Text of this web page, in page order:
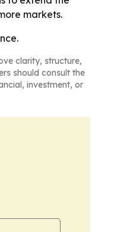
markets.
clarity, structure,
should consult the
investment, or